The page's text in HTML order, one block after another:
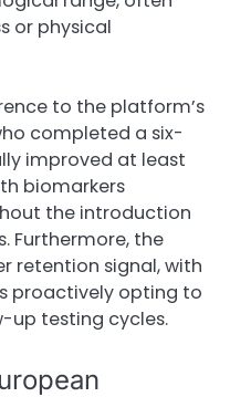
or physical
to the platform’s
completed a six-
improved at least
biomarkers
the introduction
Furthermore, the
retention signal, with
proactively opting to
up testing cycles.